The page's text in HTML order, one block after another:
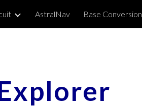
Skip to navigation
AstralNav Base Conversion